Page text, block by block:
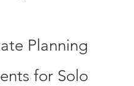
Planning
for Solo